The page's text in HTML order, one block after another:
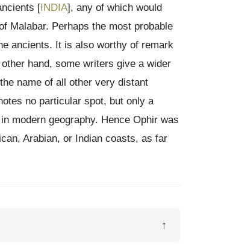
[INDIA], any of which would
Malabar. Perhaps the most probable
ancients. It is also worthy of remark
hand, some writers give a wider
name of all other very distant
no particular spot, but only a
modern geography. Hence Ophir was
Arabian, or Indian coasts, as far
↑